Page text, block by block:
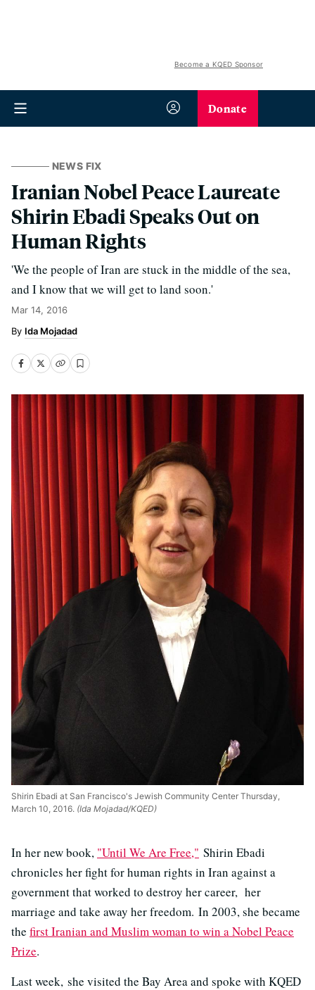
Become a KQED Sponsor
Donate
NEWS FIX
Iranian Nobel Peace Laureate
Shirin Ebadi Speaks Out on
Human Rights
'We the people of Iran are stuck in the middle of the sea,
and I know that we will get to land soon.'
Mar 14, 2016
Ida Mojadad
Shirin Ebadi at San Francisco's Jewish Community Center Thursday,
March 10, 2016. (Ida Mojadad/KQED)
In her new book, "UntilWe Are Free," Shirin Ebadi
chronicles her fight for human rights in Iran against a
government that worked to destroy her career, her
marriage and take away her freedom. In 2003, she became
the first Iranian and Muslim woman to win a Nobel Peace
Prize.
Last week, she visited the Bay Area and spoke with KQED